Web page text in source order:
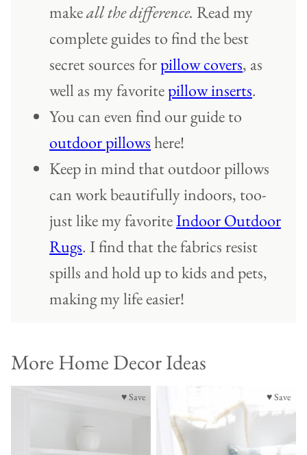
makeall the difference. Read my
complete guides to find the best
secret sources forpillow covers, as
well as my favoritepillow inserts.
You can even find our guide to
outdoor pillowshere!
Keep in mind that outdoor pillows
can work beautifully indoors, too-
just like my favoriteIndoor Outdoor
Rugs. I find that the fabrics resist
spills and hold up to kids and pets,
making my life easier!
More Home Decor Ideas
♥ Save ♥ Save